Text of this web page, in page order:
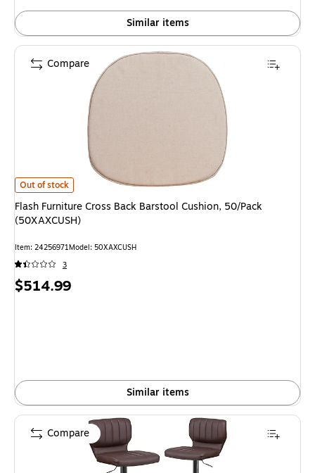
Similar items
Flash Furniture Cross Back Barstool Cushion, 50/Pack (50XAXCUSH) is
Out of stock
Flash Furniture Cross Back Barstool Cushion, 50/Pack
(50XAXCUSH)
Item: 24256971Model: 50XAXCUSH
3
Price
$514.99
Similar items
Compare
Compare